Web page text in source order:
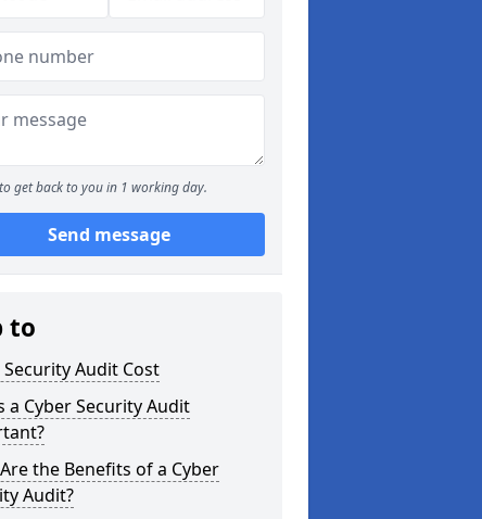
get back to you in 1 working day.
Send message
to
Security Audit Cost
a Cyber Security Audit
the Benefits of a Cyber
Audit?